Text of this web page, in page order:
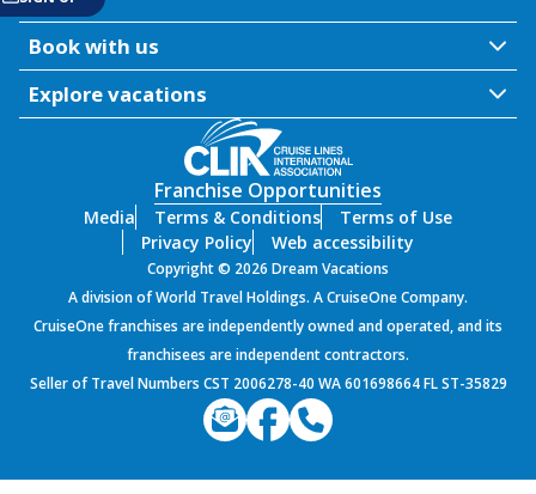
Book with us
Explore vacations
Franchise Opportunities
Media Terms & Conditions
Terms of Use
Privacy Policy
Web accessibility
Copyright © 2026 Dream Vacations
A division of World Travel Holdings. A CruiseOne Company.
CruiseOne franchises are independently owned and operated, and its
franchisees are independent contractors.
Seller of Travel Numbers CST 2006278-40 WA 601698664 FL ST-35829